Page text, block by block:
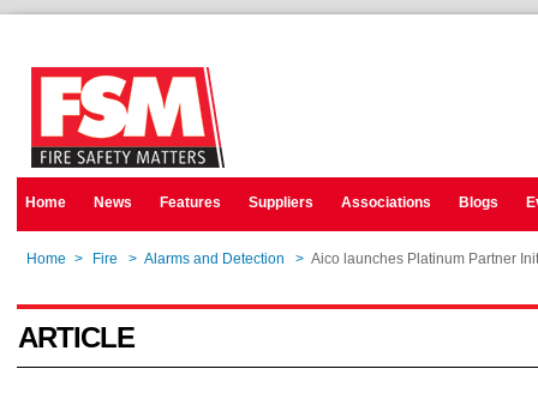
Home News Features Suppliers Associations Blogs
Home > Fire > Alarms and Detection > Aico launches Platinum Partner
ARTICLE